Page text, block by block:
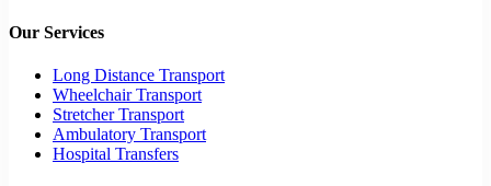
Our Services
Long Distance Transport
Wheelchair Transport
Stretcher Transport
Ambulatory Transport
Hospital Transfers